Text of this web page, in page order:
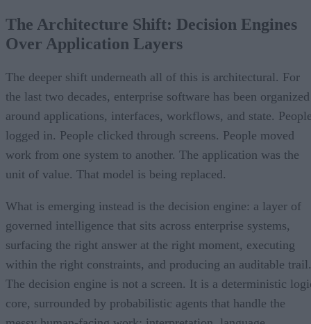
The Architecture Shift: Decision Engines
Over Application Layers
The deeper shift underneath all of this is architectural. For
the last two decades, enterprise software has been organized
around applications, interfaces, workflows, and state.
logged in. People clicked through screens. People moved
work from one system to another. The application was the
unit of value. That model is being replaced.
What is emerging instead is the decision engine: a layer of
governed intelligence that sits across enterprise systems,
surfacing the right answer at the right moment, executing
within the right constraints, and producing an auditable trail.
The decision engine is not a screen. It is a deterministic
core, surrounded by probabilistic agents that handle the